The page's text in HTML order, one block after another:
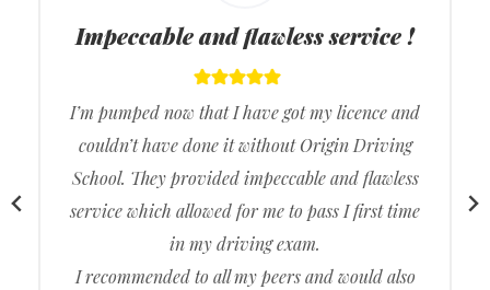
Approachable driving instructors !
The driving test was excellent. Origin Driving
School taught me all the required content I
needed to learn beforehand which allowed me to
ace my driving test. Thank you, Origin Driving
School, for allowing me to easily get my driving
licence in the first go. Reliable, friendly and